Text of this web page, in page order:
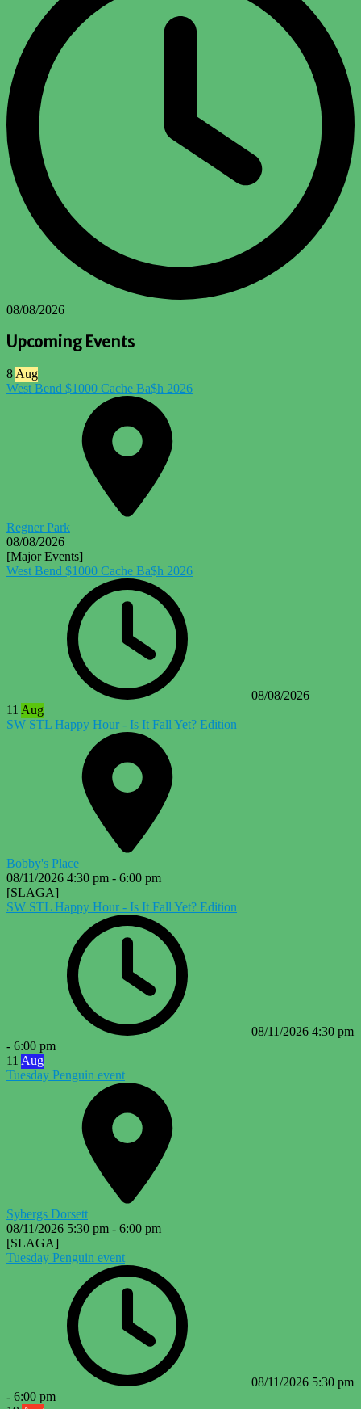
08/08/2026
Upcoming Events
8 Aug
West Bend $1000 Cache Ba$h 2026
Regner Park
08/08/2026
[Major Events]
West Bend $1000 Cache Ba$h 2026
08/08/2026
11 Aug
SW STL Happy Hour - Is It Fall Yet? Edition
Bobby's Place
08/11/2026 4:30 pm - 6:00 pm
[SLAGA]
SW STL Happy Hour - Is It Fall Yet? Edition
08/11/2026 4:30 pm
- 6:00 pm
11 Aug
Tuesday Penguin event
Sybergs Dorsett
08/11/2026 5:30 pm - 6:00 pm
[SLAGA]
Tuesday Penguin event
08/11/2026 5:30 pm
- 6:00 pm